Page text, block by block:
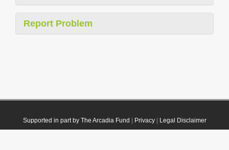
Report Problem
Supported in part by The Arcadia Fund Privacy| Legal Disclaimer